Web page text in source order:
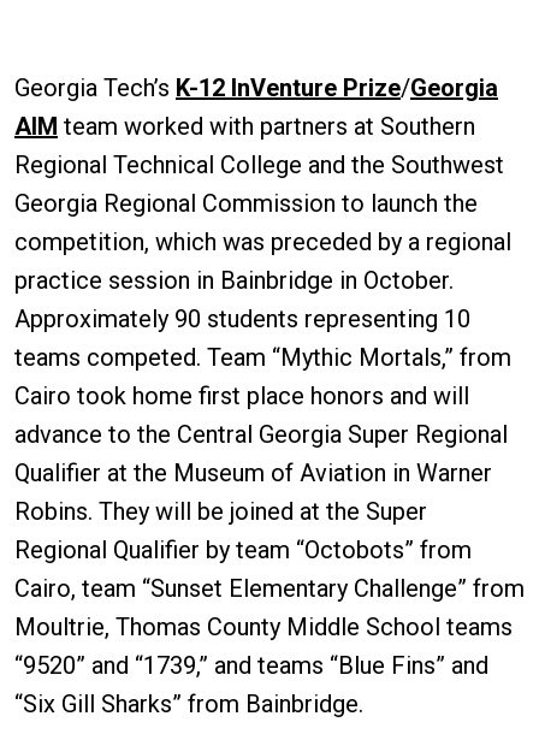
Georgia Tech’s K-12 InVenture Prize/Georgia
AIM team worked with partners at Southern
Regional Technical College and the Southwest
Georgia Regional Commission to launch the
competition, which was preceded by a regional
practice session in Bainbridge in October.
Approximately 90 students representing 10
teams competed. Team “Mythic Mortals,” from
Cairo took home first place honors and will
advance to the Central Georgia Super Regional
Qualifier at the Museum of Aviation in Warner
Robins. They will be joined at the Super
Regional Qualifier by team “Octobots” from
Cairo, team “Sunset Elementary Challenge” from
Moultrie, Thomas County Middle School teams
“9520” and “1739,” and teams “Blue Fins” and
“Six Gill Sharks” from Bainbridge.